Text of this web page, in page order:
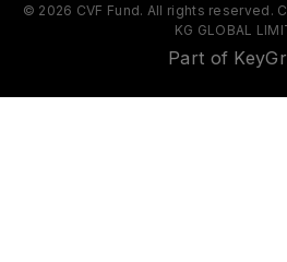
© 2026 CVF Fund. All rights reserved.
KG GLOBAL
Part of